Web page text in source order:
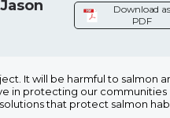
Download as
PDF
It will be harmful to salmon
in protecting our communities
that protect salmon